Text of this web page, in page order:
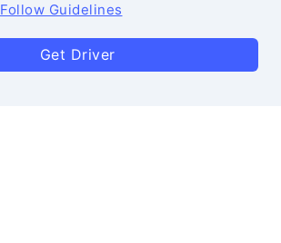
Follow Guidelines
Get Driver